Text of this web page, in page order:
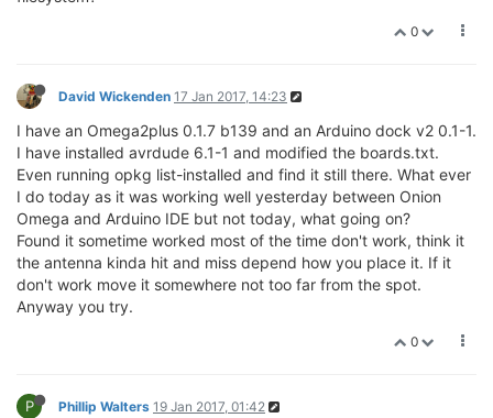
0
David Wickenden 17 Jan 2017, 14:23
I have an Omega2plus 0.1.7 b139 and an Arduino dock v2 0.1-1.
I have installed avrdude 6.1-1 and modified the boards.txt.
Even running opkg list-installed and find it still there. What ever
I do today as it was working well yesterday between Onion
Omega and Arduino IDE but not today, what going on?
Found it sometime worked most of the time don't work, think it
the antenna kinda hit and miss depend how you place it. If it
don't work move it somewhere not too far from the spot.
Anyway you try.
0
P Phillip Walters 19 Jan 2017, 01:42